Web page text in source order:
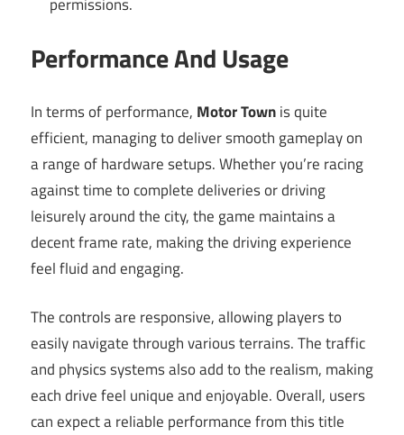
Performance And Usage
In terms of performance, Motor Townis quite
efficient, managing to deliver smooth gameplay on
a range of hardware setups. Whether you’re racing
against time to complete deliveries or driving
leisurely around the city, the game maintains a
decent frame rate, making the driving experience
feel fluid and engaging.
The controls are responsive, allowing players to
easily navigate through various terrains. The traffic
and physics systems also add to the realism, making
each drive feel unique and enjoyable. Overall, users
can expect a reliable performance from this title